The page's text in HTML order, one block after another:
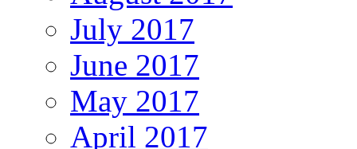
July 2017
June 2017
May 2017
April 2017